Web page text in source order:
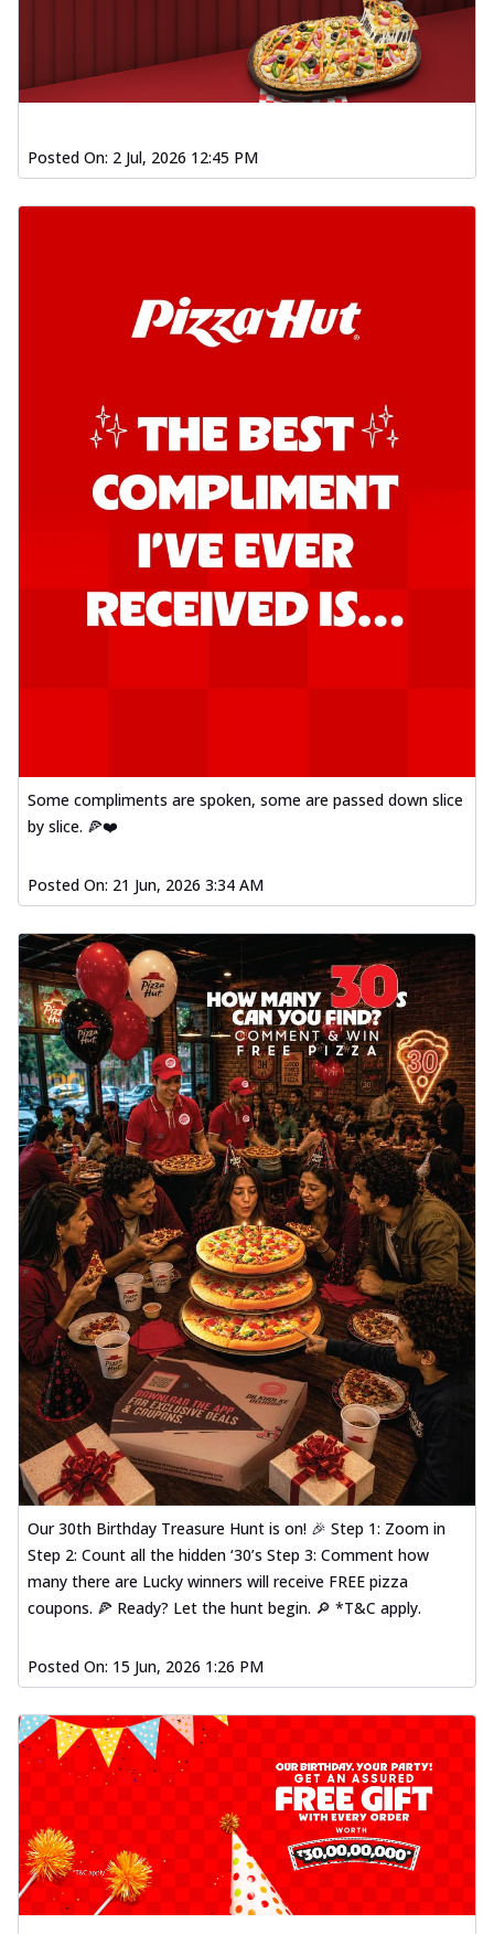
Posted On: 2 Jul, 2026 12:45 PM
Some compliments are spoken, some are passed down slice
by slice. 🍕❤️
Posted On: 21 Jun, 2026 3:34 AM
Our 30th Birthday Treasure Hunt is on! 🎉 Step 1: Zoom in
Step 2: Count all the hidden ‘30’s Step 3: Comment how
many there are Lucky winners will receive FREE pizza
coupons. 🍕 Ready? Let the hunt begin. 🔎 *T&C apply.
Posted On: 15 Jun, 2026 1:26 PM